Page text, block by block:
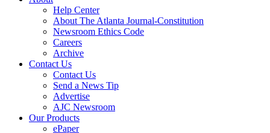
Help Center
About The Atlanta Journal-Constitution
Newsroom Ethics Code
Careers
Archive
Contact Us
Contact Us
Send a News Tip
Advertise
AJC Newsroom
Our Products
ePaper